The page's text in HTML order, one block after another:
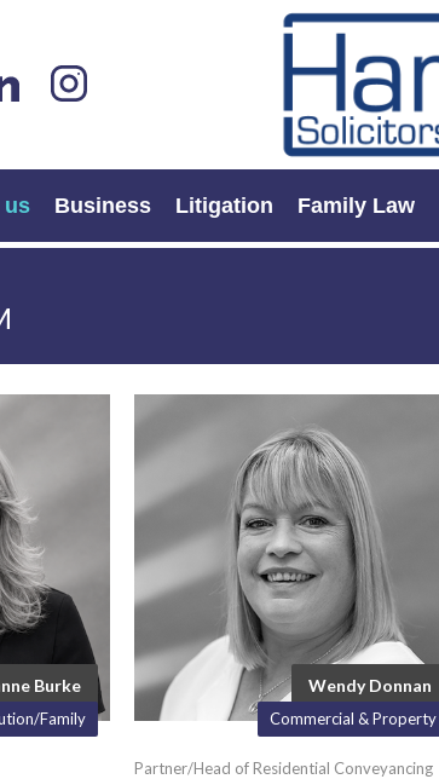
us Business Litigation Family Law
Burke
Family
Wendy Donnan
Commercial & Property
Partner/Head of Residential Conveyancing